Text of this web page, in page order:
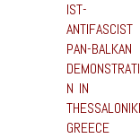
IST-
ANTIFASCIST
PAN-BALKAN
N IN
GREECE